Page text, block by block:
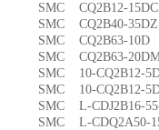
SMC CQ2B12-
SMC CQ2B40-
SMC CQ2B63-
SMC CQ2B63-
SMC 10-
SMC 10-
SMC L-CDJ2B16-
SMC L-CDQ2A50-